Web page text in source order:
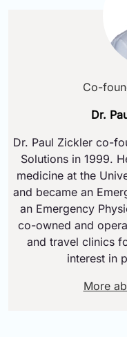
Co-
Dr.
Dr. Paul Zickler co-
Solutions in 1999.
medicine at the
and became an
an Emergency
co-owned and
and travel clinics
interest in
More